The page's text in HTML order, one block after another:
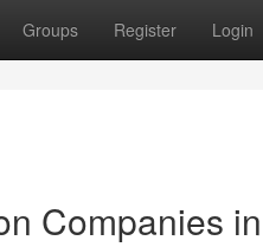
Groups Register Login
Companies